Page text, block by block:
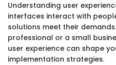
Understanding user
interfaces interact with
solutions meet their
professional or a small
user experience can shape
implementation strategies.